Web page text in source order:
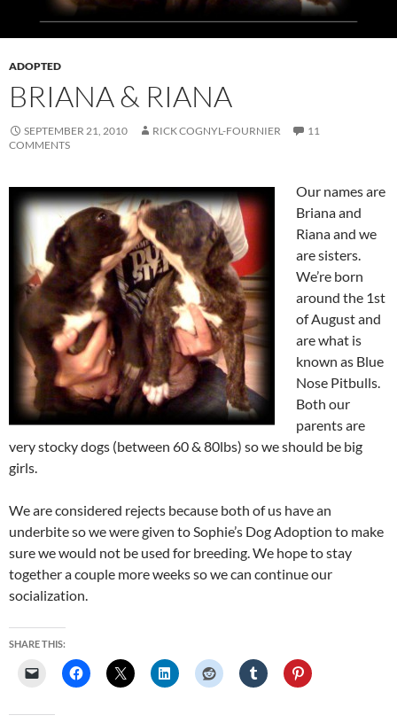
ADOPTED
BRIANA & RIANA
SEPTEMBER 21, 2010 RICK COGNYL-FOURNIER
11
COMMENTS
Our names are
Briana and
Riana and we
are sisters.
We’re born
around the 1st
of August and
are what is
known as Blue
Nose Pitbulls.
Both our
parents are
very stocky dogs (between 60 & 80lbs) so we should be big
girls.
We are considered rejects because both of us have an
underbite so we were given to Sophie’s Dog Adoption to make
sure we would not be used for breeding. We hope to stay
together a couple more weeks so we can continue our
socialization.
SHARE THIS: